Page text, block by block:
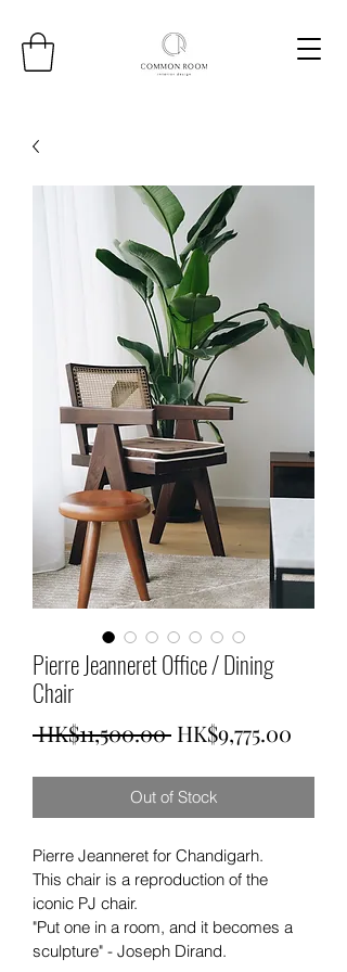
Pierre Jeanneret Office / Dining
Chair
HK$11,500.00 Regular
HK$9,775.00
Out of Stock
Pierre Jeanneret for Chandigarh.
This chair is a reproduction of the
iconic PJ chair.
"Put one in a room, and it becomes a
sculpture" - Joseph Dirand.